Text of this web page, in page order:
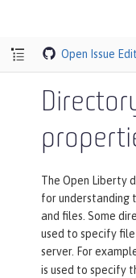
Open Issue
The Open Liberty
for understanding
and files. Some
used to specify
server. For
is used to specify